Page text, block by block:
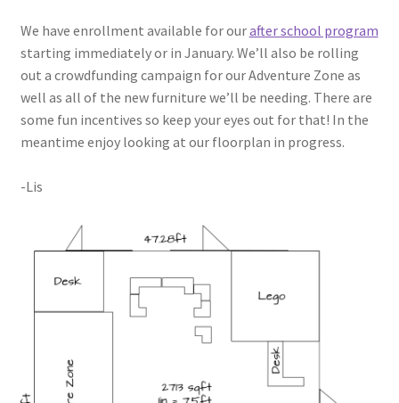
Circuit Box – Starter Pack Lesson
Circuit Box – LED Buttons
Circuits – Reference
Lit Tree Paper Circuit Tutorial
Menorah Paper Circuit Tutorial
We have enrollment available for ourafter school program
starting immediately or in January. We’ll also be rolling
out a crowdfunding campaign for our Adventure Zone as
well as all of the new furniture we’ll be needing. There are
some fun incentives so keep your eyes out for that! In the
meantime enjoy looking at our floorplan in progress.
-Lis